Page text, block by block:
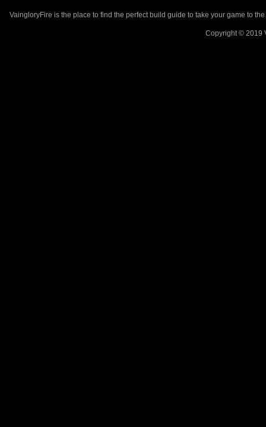
VaingloryFire is the place to find the perfect build guide to take your game to
Copyright © 2019